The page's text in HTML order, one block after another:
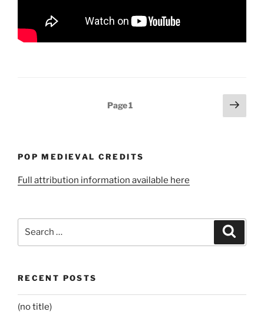
Page1
Next
page
POP MEDIEVAL CREDITS
Full attribution information available here
RECENT POSTS
(no title)